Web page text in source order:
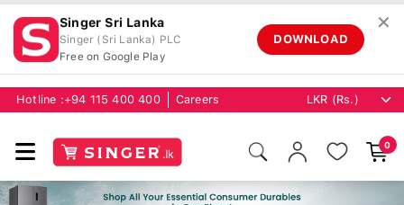
Singer Sri Lanka
Singer (Sri Lanka) PLC
Free on Google Play
DOWNLOAD
✕
Hotline : +94 115 400 400 Careers
0